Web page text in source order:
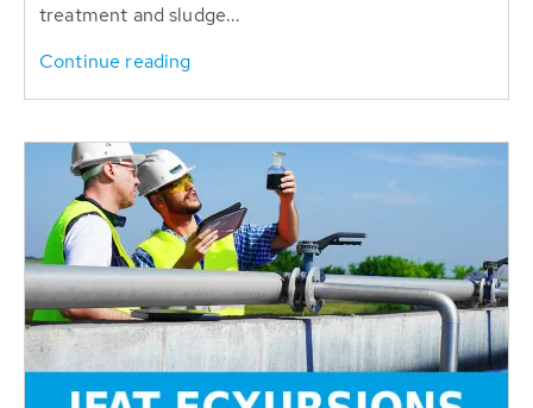
treatment and sludge...
Continue reading